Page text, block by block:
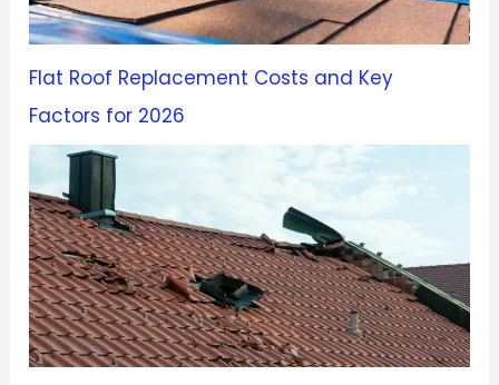
Flat Roof Replacement Costs and Key
Factors for 2026